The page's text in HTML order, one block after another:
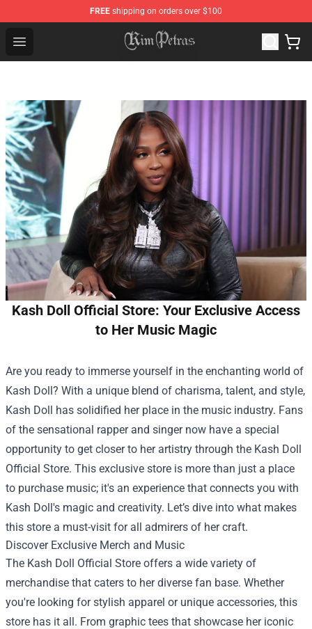
FREE shipping on orders over $100
Open menu
Kim Petras Shop - Official Kim Petras Merchandise Store
Kash Doll Official Store: Your Exclusive Access
to Her Music Magic
Are you ready to immerse yourself in the enchanting world of
Kash Doll? With a unique blend of charisma, talent, and style,
Kash Doll has solidified her place in the music industry. Fans
of the sensational rapper and singer now have a special
opportunity to get closer to her artistry through the Kash Doll
Official Store. This exclusive store is more than just a place
to purchase music; it's an experience that connects you with
Kash Doll's magic and creativity. Let’s dive into what makes
this store a must-visit for all admirers of her craft.
Discover Exclusive Merch and Music
The Kash Doll Official Store offers a wide variety of
merchandise that caters to her diverse fan base. Whether
you're looking for stylish apparel or unique accessories, this
store has it all. From graphic tees that showcase her iconic